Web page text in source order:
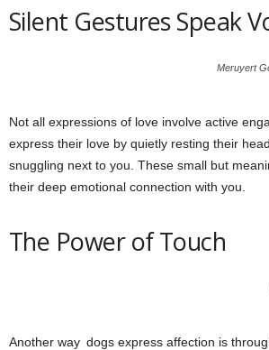
Silent Gestures Speak
Meruyert
Not all expressions of love involve active
express their love by quietly resting their
snuggling next to you. These small but
their deep emotional connection with you.
The Power of Touch
Another way dogs express affection is